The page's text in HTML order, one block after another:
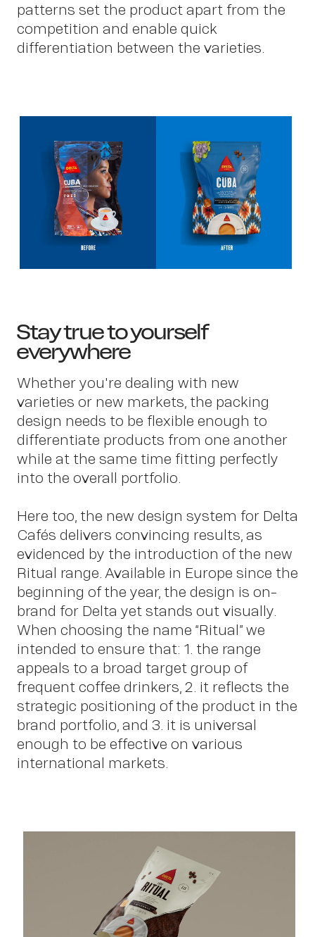
OWN YOUR AURA
patterns set the product apart from the
competition and enable quick
differentiation between the varieties.
Stay true to yourself
everywhere
Whether you're dealing with new
varieties or new markets, the packing
design needs to be flexible enough to
differentiate products from one another
while at the same time fitting perfectly
into the overall portfolio.
Here too, the new design system for Delta
Cafés delivers convincing results, as
evidenced by the introduction of the new
Ritual range. Available in Europe since the
beginning of the year, the design is on-
brand for Delta yet stands out visually.
When choosing the name “Ritual” we
intended to ensure that: 1. the range
appeals to a broad target group of
frequent coffee drinkers, 2. it reflects the
strategic positioning of the product in the
brand portfolio, and 3. it is universal
enough to be effective on various
international markets.